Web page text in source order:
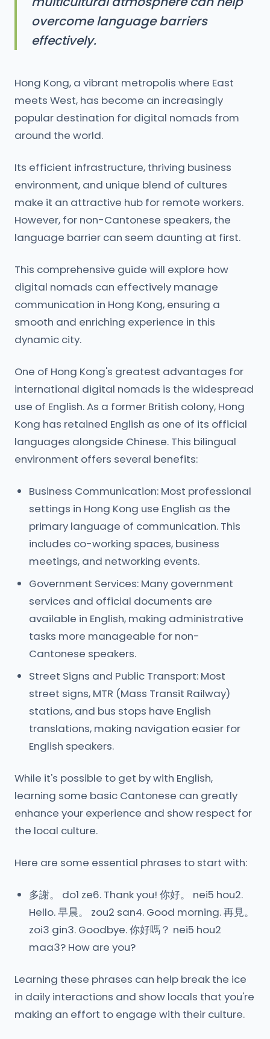
overcome language barriers
effectively.
Hong Kong, a vibrant metropolis where East
meets West, has become an increasingly
popular destination for digital nomads from
around the world.
Its efficient infrastructure, thriving business
environment, and unique blend of cultures
make it an attractive hub for remote workers.
However, for non-Cantonese speakers, the
language barrier can seem daunting at first.
This comprehensive guide will explore how
digital nomads can effectively manage
communication in Hong Kong, ensuring a
smooth and enriching experience in this
dynamic city.
One of Hong Kong's greatest advantages for
international digital nomads is the widespread
use of English. As a former British colony, Hong
Kong has retained English as one of its official
languages alongside Chinese. This bilingual
environment offers several benefits:
Business Communication: Most professional
settings in Hong Kong use English as the
primary language of communication. This
includes co-working spaces, business
meetings, and networking events.
Government Services: Many government
services and official documents are
available in English, making administrative
tasks more manageable for non-
Cantonese speakers.
Street Signs and Public Transport: Most
street signs, MTR (Mass Transit Railway)
stations, and bus stops have English
translations, making navigation easier for
English speakers.
While it's possible to get by with English,
learning some basic Cantonese can greatly
enhance your experience and show respect for
the local culture.
Here are some essential phrases to start with:
多謝。 do1 ze6. Thank you! 你好。 nei5 hou2.
Hello. 早晨。 zou2 san4. Good morning. 再見。
zoi3 gin3. Goodbye. 你好嗎？ nei5 hou2
maa3? How are you?
Learning these phrases can help break the ice
in daily interactions and show locals that you're
making an effort to engage with their culture.